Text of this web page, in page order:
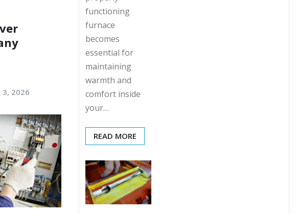
3, 2026
functioning
furnace
becomes
essential for
maintaining
warmth and
comfort inside
your…
READ MORE